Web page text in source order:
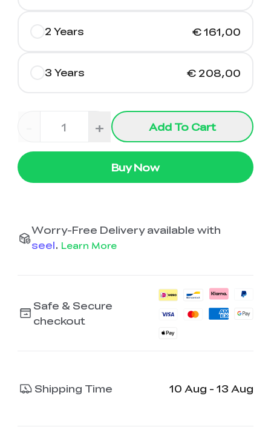
2 Years € 161,00
3 Years € 208,00
+ Add To Cart
Buy Now
Worry-Free Delivery available with
seel. Learn More
Safe & Secure
checkout
Shipping Time 10 Aug - 13 Aug